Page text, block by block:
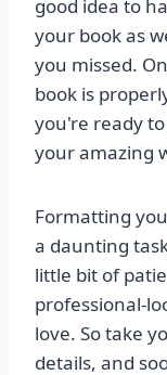
good idea to
your book as
you missed.
book is
you're ready
your amazing
Formatting
a daunting
little bit of
professional-
love. So take
details, and